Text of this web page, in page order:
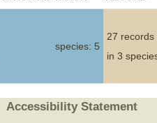
species: 5
27 records
in 3
Accessibility Statement